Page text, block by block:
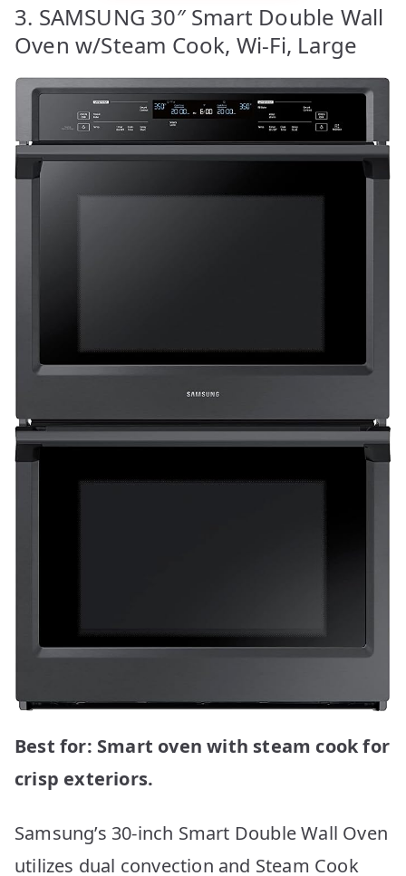
3. SAMSUNG 30″ Smart Double Wall
Oven w/Steam Cook, Wi-Fi, Large
Best for: Smart oven with steam cook for
crisp exteriors.
Samsung’s 30-inch Smart Double Wall Oven
utilizes dual convection and Steam Cook